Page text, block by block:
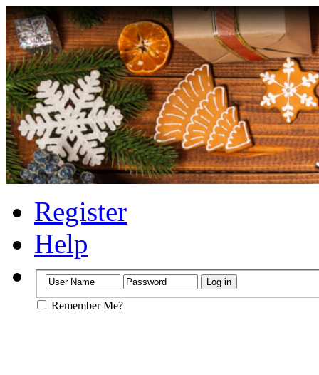
Register
Help
Remember Me?